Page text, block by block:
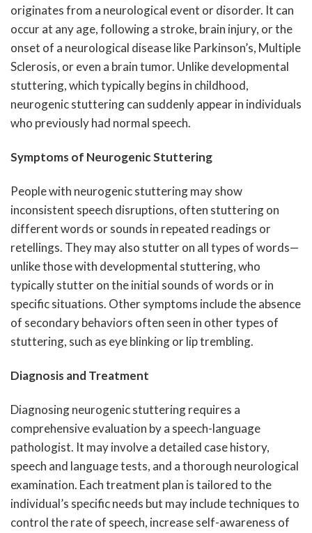
originates from a neurological event or disorder. It can
occur at any age, following a stroke, brain injury, or the
onset of a neurological disease like Parkinson’s, Multiple
Sclerosis, or even a brain tumor. Unlike developmental
stuttering, which typically begins in childhood,
neurogenic stuttering can suddenly appear in individuals
who previously had normal speech.
Symptoms of Neurogenic Stuttering
People with neurogenic stuttering may show
inconsistent speech disruptions, often stuttering on
different words or sounds in repeated readings or
retellings. They may also stutter on all types of words—
unlike those with developmental stuttering, who
typically stutter on the initial sounds of words or in
specific situations. Other symptoms include the absence
of secondary behaviors often seen in other types of
stuttering, such as eye blinking or lip trembling.
Diagnosis and Treatment
Diagnosing neurogenic stuttering requires a
comprehensive evaluation by a speech-language
pathologist. It may involve a detailed case history,
speech and language tests, and a thorough neurological
examination. Each treatment plan is tailored to the
individual’s specific needs but may include techniques to
control the rate of speech, increase self-awareness of